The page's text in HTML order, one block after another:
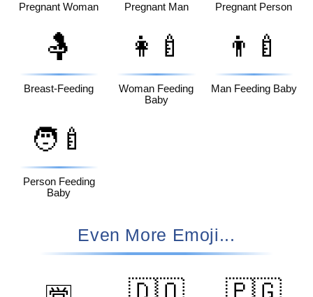
Pregnant Woman Pregnant Man Pregnant Person
🤱
Breast-Feeding
👩‍🍼
Woman Feeding
Baby
👨‍🍼
Man Feeding Baby
🧑‍🍼
Person Feeding
Baby
Even More Emoji...